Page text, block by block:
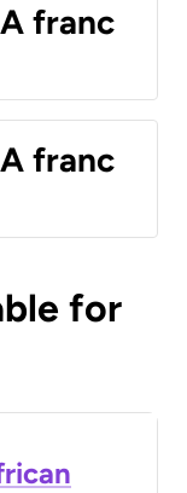
franc
franc
for